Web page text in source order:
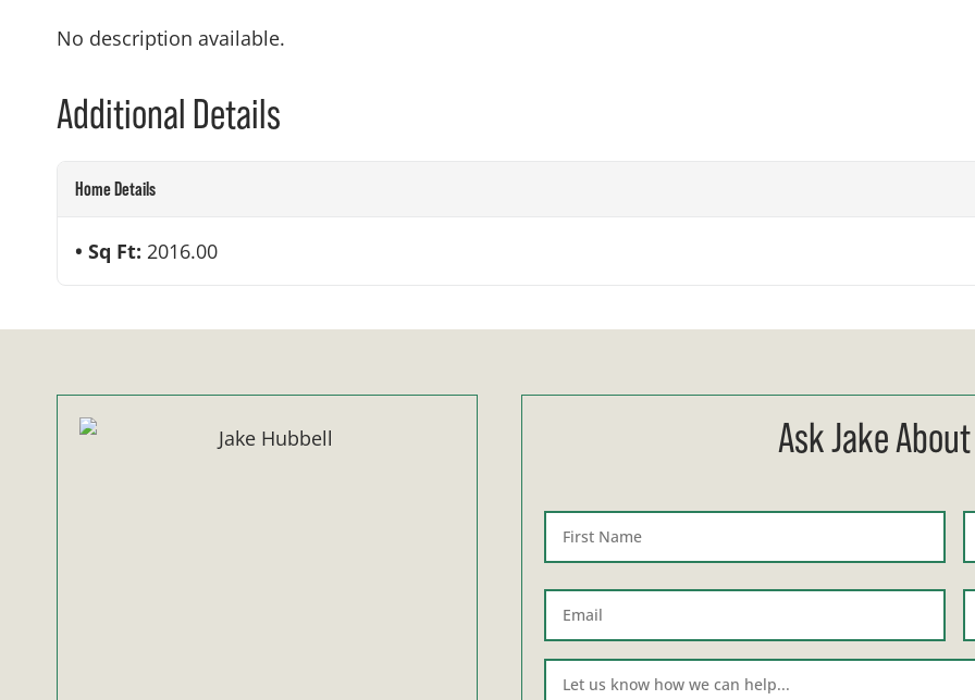
No description available.
Additional Details
Home Details
Sq Ft: 2016.00
Ask Jake